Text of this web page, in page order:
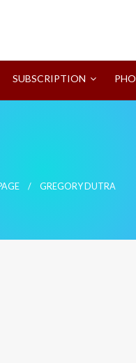
SUBSCRIPTION
GREGORY DUTRA